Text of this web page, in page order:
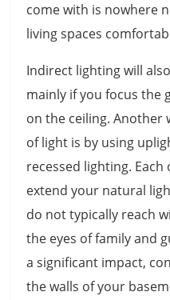
come with is nowhere
living spaces
Indirect lighting will
mainly if you focus the
on the ceiling. Another
of light is by using
recessed lighting.
extend your natural
do not typically reach
the eyes of family and
a significant impact,
the walls of your